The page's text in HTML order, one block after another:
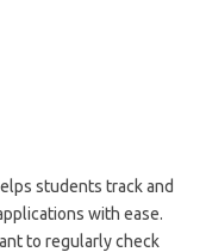
students track and
with ease.
to regularly check